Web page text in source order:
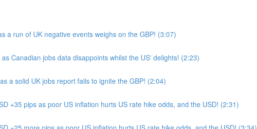
a run of UK negative events weighs on the GBP! (3:07)
Canadian jobs data disappoints whilst the US' delights! (2:23)
a solid UK jobs report fails to ignite the GBP! (2:04)
+35 pips as poor US inflation hurts US rate hike odds, and the USD! (2:31)